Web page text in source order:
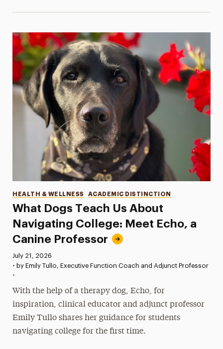
What Dogs Teach Us About
Navigating College: Meet Echo, a
Canine Professor
Categories
HEALTH & WELLNESS ACADEMIC DISTINCTION
Published:
July 21, 2026
• by Emily Tullo, Executive Function Coach and Adjunct Professor
•
With the help of a therapy dog, Echo, for
inspiration, clinical educator and adjunct professor
Emily Tullo shares her guidance for students
navigating college for the first time.